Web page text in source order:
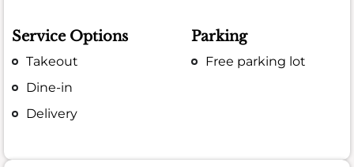
Service Options
Takeout
Dine-in
Delivery
Parking
Free parking lot